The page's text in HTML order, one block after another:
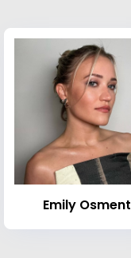
Emily Osment